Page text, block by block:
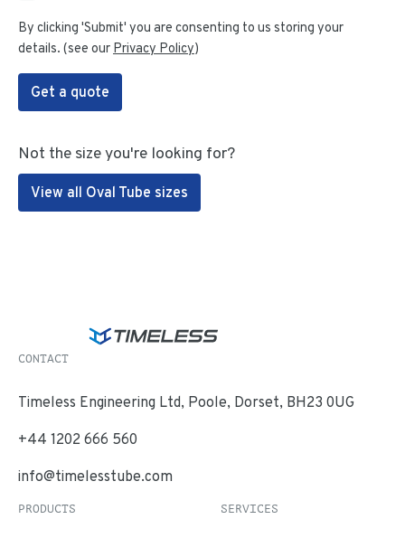
By clicking 'Submit' you are consenting to us storing your
details. (see our Privacy Policy)
Get a quote
Not the size you're looking for?
View all Oval Tube sizes
CONTACT
Timeless Engineering Ltd, Poole, Dorset, BH23 0UG
+44 1202 666 560
info@timelesstube.com
PRODUCTS SERVICES